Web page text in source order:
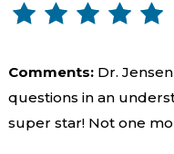
Comments: Dr.
questions in an
super star! Not one